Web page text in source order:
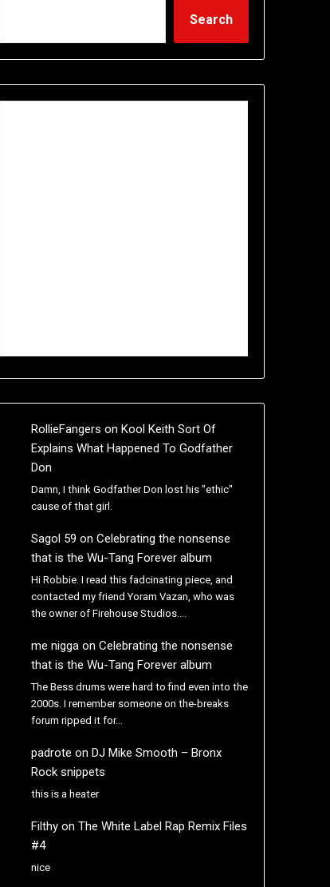
Search
RollieFangers on Kool Keith Sort Of
Explains What Happened To Godfather
Don
Damn, I think Godfather Don lost his "ethic"
cause of that girl.
Sagol 59 on Celebrating the nonsense
that is the Wu-Tang Forever album
Hi Robbie. I read this fadcinating piece, and
contacted my friend Yoram Vazan, who was
the owner of Firehouse Studios.…
me niggaon Celebrating the nonsense
that is the Wu-Tang Forever album
The Bess drums were hard to find even into the
2000s. I remember someone on the-breaks
forum ripped it for…
padrote on DJ Mike Smooth – Bronx
Rock snippets
this is a heater
Filthyon The White Label Rap Remix Files
#4
nice